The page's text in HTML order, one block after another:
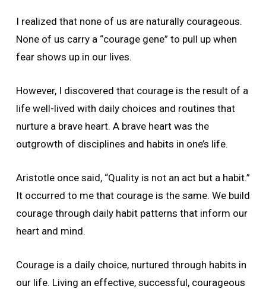
I realized that none of us are naturally courageous.
None of us carry a “courage gene” to pull up when
fear shows up in our lives.
However, I discovered that courage is the result of a
life well-lived with daily choices and routines that
nurture a brave heart. A brave heart was the
outgrowth of disciplines and habits in one’s life.
Aristotle once said, “Quality is not an act but a habit.”
It occurred to me that courage is the same. We build
courage through daily habit patterns that inform our
heart and mind.
Courage is a daily choice, nurtured through habits in
our life. Living an effective, successful, courageous